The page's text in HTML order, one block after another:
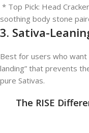
* Top Pick: Head
soothing body stone
3. Sativa-
Best for users who
landing” that prevents
pure Sativas.
The RISE